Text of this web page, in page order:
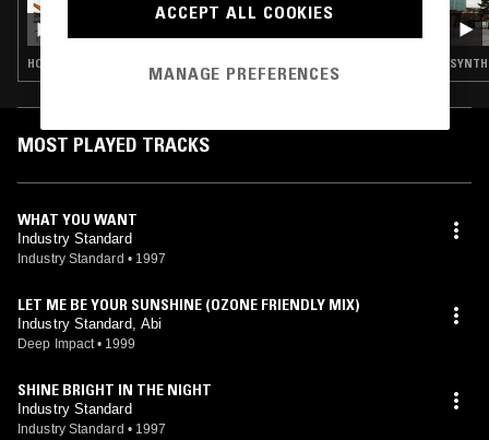
SUNDAY CLUB W/ FINN, ESQUEEZY AND
BFTT
HOUSE · GARAGE SYNTH
MOST PLAYED TRACKS
WHAT YOU WANT
Industry Standard
Industry Standard • 1997
LET ME BE YOUR SUNSHINE (OZONE FRIENDLY MIX)
Industry Standard, Abi
Deep Impact • 1999
SHINE BRIGHT IN THE NIGHT
Industry Standard
Industry Standard • 1997
ACCEPT ALL COOKIES
MANAGE PREFERENCES